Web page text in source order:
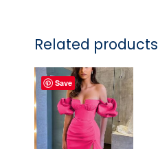
Related products
Save